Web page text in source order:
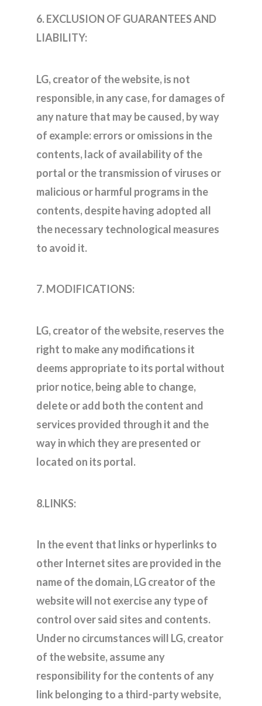
6. EXCLUSION OF GUARANTEES AND
LIABILITY:
LG, creator of the website, is not
responsible, in any case, for damages of
any nature that may be caused, by way
of example: errors or omissions in the
contents, lack of availability of the
portal or the transmission of viruses or
malicious or harmful programs in the
contents, despite having adopted all
the necessary technological measures
to avoid it.
7. MODIFICATIONS:
LG, creator of the website, reserves the
right to make any modifications it
deems appropriate to its portal without
prior notice, being able to change,
delete or add both the content and
services provided through it and the
way in which they are presented or
located on its portal.
8.LINKS:
In the event that links or hyperlinks to
other Internet sites are provided in the
name of the domain, LG creator of the
website will not exercise any type of
control over said sites and contents.
Under no circumstances will LG, creator
of the website, assume any
responsibility for the contents of any
link belonging to a third-party website,